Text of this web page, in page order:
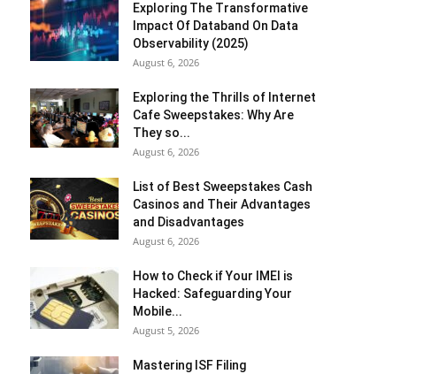
Exploring The Transformative
Impact Of Databand On Data
Observability (2025)
August 6, 2026
Exploring the Thrills of Internet
Cafe Sweepstakes: Why Are
They so...
August 6, 2026
List of Best Sweepstakes Cash
Casinos and Their Advantages
and Disadvantages
August 6, 2026
How to Check if Your IMEI is
Hacked: Safeguarding Your
Mobile...
August 5, 2026
Mastering ISF Filing